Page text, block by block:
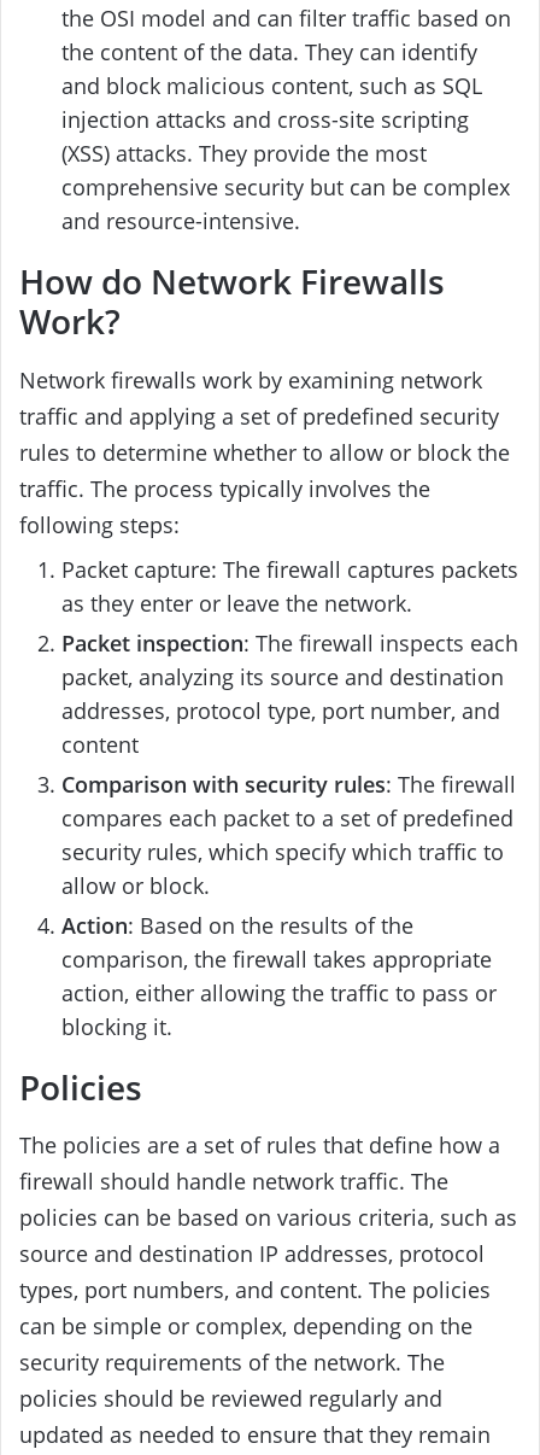
the OSI model and can filter traffic based on
the content of the data. They can identify
and block malicious content, such as SQL
injection attacks and cross-site scripting
(XSS) attacks. They provide the most
comprehensive security but can be complex
and resource-intensive.
How do Network Firewalls
Work?
Network firewalls work by examining network
traffic and applying a set of predefined security
rules to determine whether to allow or block the
traffic. The process typically involves the
following steps:
Packet capture: The firewall captures packets
as they enter or leave the network.
Packet inspection: The firewall inspects each
packet, analyzing its source and destination
addresses, protocol type, port number, and
content
Comparison with security rules: The firewall
compares each packet to a set of predefined
security rules, which specify which traffic to
allow or block.
Action: Based on the results of the
comparison, the firewall takes appropriate
action, either allowing the traffic to pass or
blocking it.
Policies
The policies are a set of rules that define how a
firewall should handle network traffic. The
policies can be based on various criteria, such as
source and destination IP addresses, protocol
types, port numbers, and content. The policies
can be simple or complex, depending on the
security requirements of the network. The
policies should be reviewed regularly and
updated as needed to ensure that they remain